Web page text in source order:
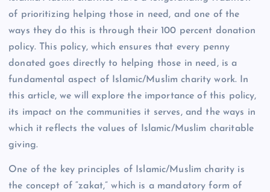
of prioritizing helping those in need, and one of the
ways they do this is through their 100 percent donation
policy. This policy, which ensures that every penny
donated goes directly to helping those in need, is a
fundamental aspect of Islamic/Muslim charity work. In
this article, we will explore the importance of this policy,
its impact on the communities it serves, and the ways in
which it reflects the values of Islamic/Muslim charitable
giving.
One of the key principles of Islamic/Muslim charity is
the concept of “zakat,” which is a mandatory form of